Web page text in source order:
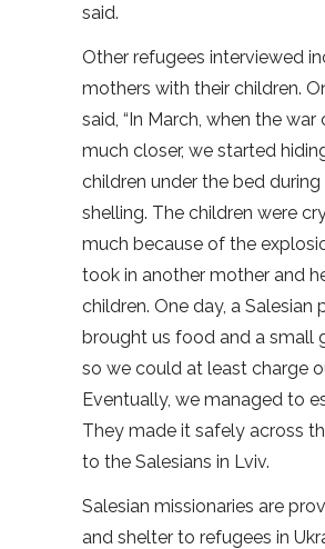
said.
Other refugees interviewed
mothers with their children.
said, “In March, when the war
much closer, we started
children under the bed during
shelling. The children were
much because of the
took in another mother and
children. One day, a Salesian
brought us food and a small
so we could at least charge
Eventually, we managed to
They made it safely across
to the Salesians in Lviv.
Salesian missionaries are
and shelter to refugees in